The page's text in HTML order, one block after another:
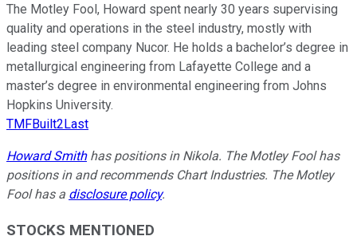
The Motley Fool, Howard spent nearly 30 years supervising
quality and operations in the steel industry, mostly with
leading steel company Nucor. He holds a bachelor’s degree in
metallurgical engineering from Lafayette College and a
master’s degree in environmental engineering from Johns
Hopkins University.
TMFBuilt2Last
Howard Smithhas positions in Nikola. The Motley Fool has
positions in and recommends Chart Industries. The Motley
Fool has a disclosure policy.
STOCKS MENTIONED